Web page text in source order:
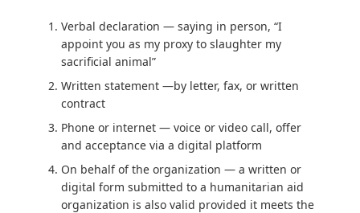
Verbal declaration — saying in person, “I
appoint you as my proxy to slaughter my
sacrificial animal”
Written statement —by letter, fax, or written
contract
Phone or internet — voice or video call, offer
and acceptance via a digital platform
On behalf of the organization — a written or
digital form submitted to a humanitarian aid
organization is also valid provided it meets the